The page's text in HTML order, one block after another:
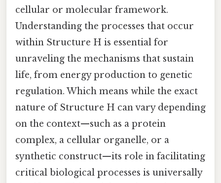
cellular or molecular framework.
Understanding the processes that occur
within Structure H is essential for
unraveling the mechanisms that sustain
life, from energy production to genetic
regulation. Which means while the exact
nature of Structure H can vary depending
on the context—such as a protein
complex, a cellular organelle, or a
synthetic construct—its role in facilitating
critical biological processes is universally